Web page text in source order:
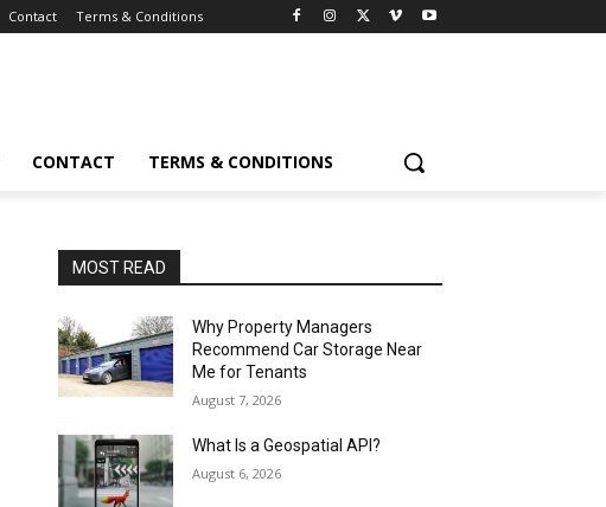
Contact Terms & Conditions
CONTACT TERMS & CONDITIONS
MOST READ
Why Property Managers
Recommend Car Storage Near
Me for Tenants
August 7, 2026
What Is a Geospatial API?
August 6, 2026